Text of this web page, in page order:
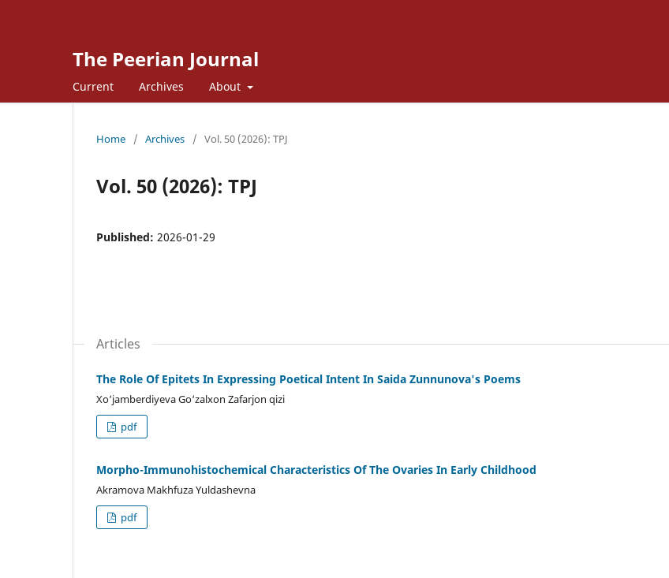
The Peerian Journal
Current Archives About
Home / Archives / Vol. 50 (2026): TPJ
Vol. 50 (2026): TPJ
Published: 2026-01-29
Articles
The Role Of Epitets In Expressing Poetical Intent In Saida Zunnunova's Poems
Xo‘jamberdiyeva Go‘zalxon Zafarjon qizi
pdf
Morpho-Immunohistochemical Characteristics Of The Ovaries In Early Childhood
Akramova Makhfuza Yuldashevna
pdf